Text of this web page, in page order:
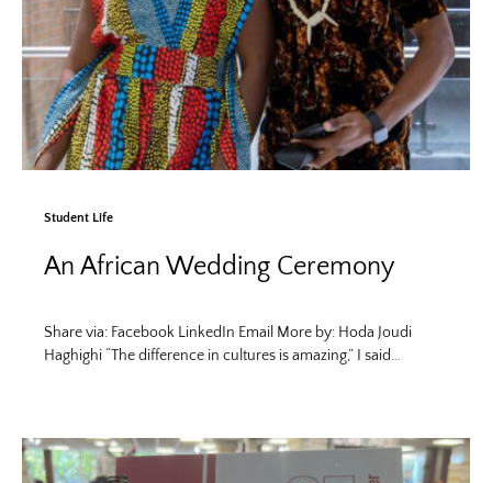
Student Life
An African Wedding Ceremony
Share via: Facebook LinkedIn Email More by: Hoda Joudi
Haghighi “The difference in cultures is amazing,” I said…